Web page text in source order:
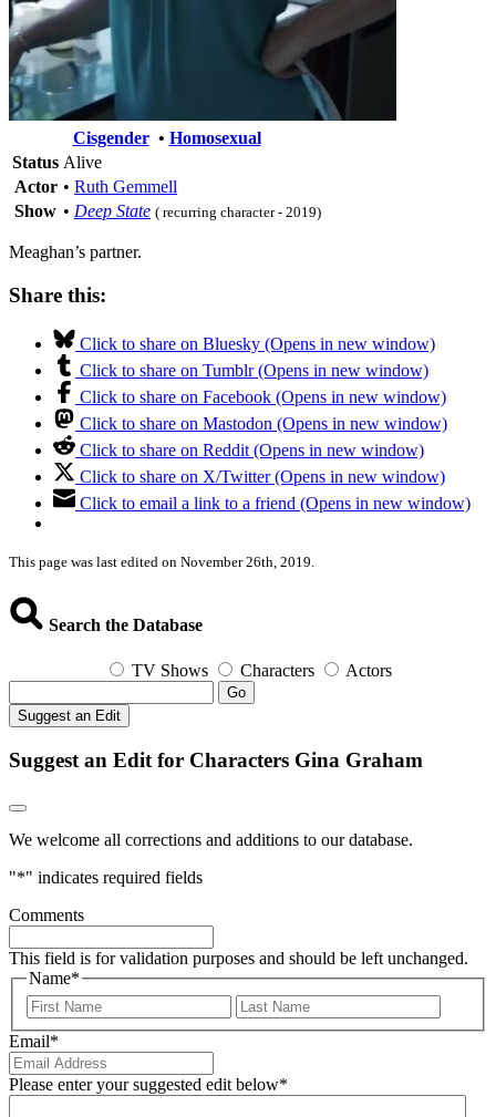
Cisgender• Homosexual
Status Alive
Actor • Ruth Gemmell
Show • Deep State ( recurring character - 2019)
Meaghan’s partner.
Share this:
Click to share on Bluesky (Opens in new window)
Click to share on Tumblr (Opens in new window)
Click to share on Facebook (Opens in new window)
Click to share on Mastodon (Opens in new window)
Click to share on Reddit (Opens in new window)
Click to share on X/Twitter (Opens in new window)
Click to email a link to a friend (Opens in new window)
This page was last edited on November 26th, 2019.
Search the Database
TV Shows Characters Actors
Go
Suggest an Edit
Suggest an Edit for Characters Gina Graham
We welcome all corrections and additions to our database.
"*" indicates required fields
Comments
This field is for validation purposes and should be left unchanged.
Name*
First
Email*
Please enter your suggested edit below*